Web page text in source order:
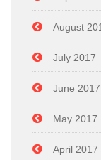
August
July 2017
June 2017
May 2017
April 2017